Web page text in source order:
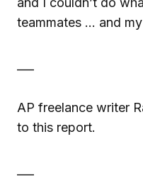
teammates … and
AP freelance writer
to this report.